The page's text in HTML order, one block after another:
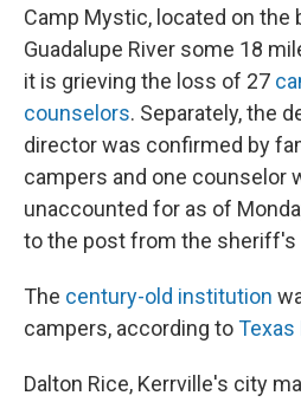
Camp Mystic, located on the
Guadalupe River some 18
it is grieving the loss of 27
counselors. Separately, the
director was confirmed by
campers and one counselor
unaccounted for as of
to the post from the sheriff's
The century-old institution
campers, according toTexas
Dalton Rice, Kerrville's city